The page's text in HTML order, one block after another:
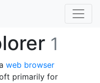
1
web browser
primarily for